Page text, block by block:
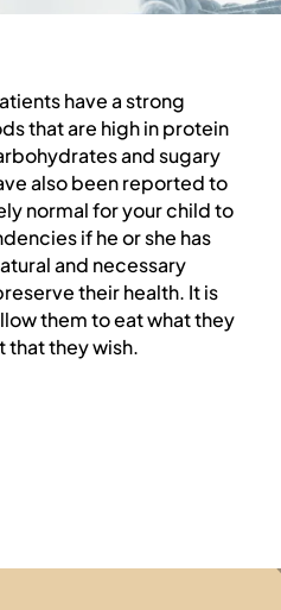
have a strong
that are high in protein
and sugary
also been reported to
normal for your child to
if he or she has
and necessary
their health. It is
them to eat what they
that they wish.